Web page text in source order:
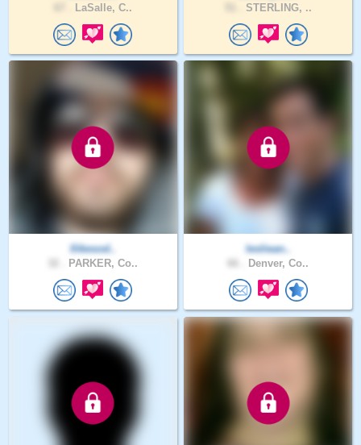
LaSalle, C.. STERLING, ..
Ilikesod..
PARKER, Co..
lesliean..
Denver, Co..